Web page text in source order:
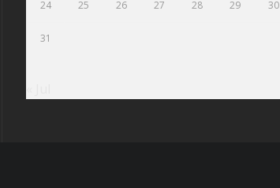
24 25 26 27 28 29 30
31